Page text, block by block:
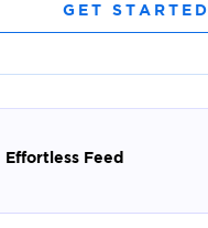
GET STARTED
Effortless Feed